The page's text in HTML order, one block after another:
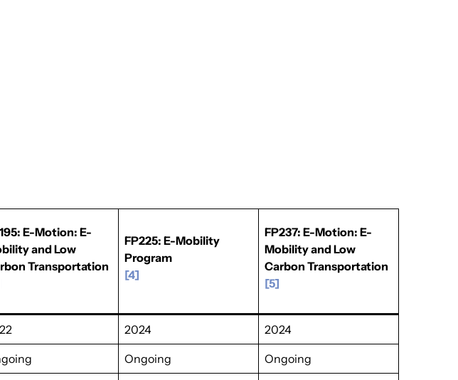
E-Motion: E-
and Low
Transportation
FP225: E-Mobility
Program
[4]
FP237: E-Motion: E-
Mobility and Low
Carbon Transportation
[5]
2024 2024
Ongoing Ongoing